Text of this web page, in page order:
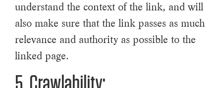
understand the context of the link, and will
also make sure that the link passes as much
relevance and authority as possible to the
linked page.